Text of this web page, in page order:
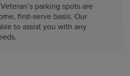
parking spots are
first-serve basis. Our
to assist you with any